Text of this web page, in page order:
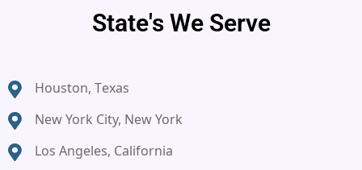
State's We Serve
Houston, Texas
New York City, New York
Los Angeles, California